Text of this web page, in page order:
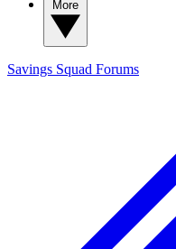
Savings Squad Forums